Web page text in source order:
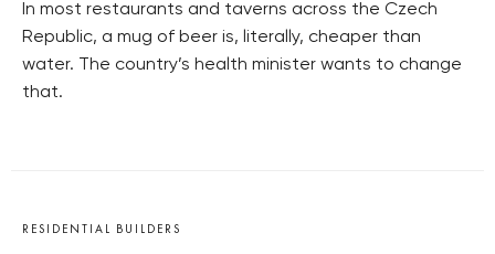
In most restaurants and taverns across the Czech
Republic, a mug of beer is, literally, cheaper than
water. The country’s health minister wants to change
that.
RESIDENTIAL BUILDERS